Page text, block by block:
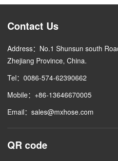
Contact Us
Address：No.1 Shunsun south
Zhejiang Province, China.
Tel：0086-574-62390662
Mobile：+86-13646670005
Email：sales@mxhose.com
QR code